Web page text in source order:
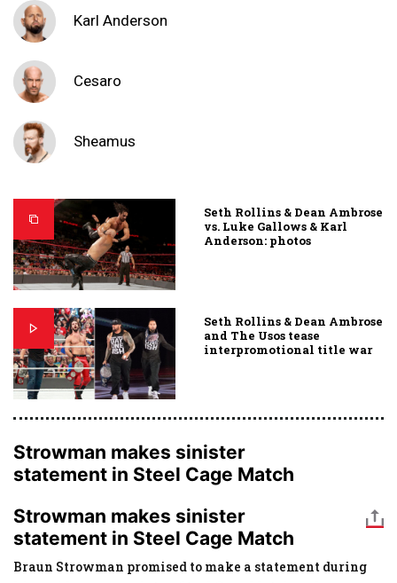
Karl Anderson
Cesaro
Sheamus
Seth Rollins & Dean Ambrose
vs. Luke Gallows & Karl
Anderson: photos
Seth Rollins & Dean Ambrose
and The Usos tease
interpromotional title war
Strowman makes sinister
statement in Steel Cage Match
Strowman makes sinister
statement in Steel Cage Match
Braun Strowman promised to make a statement during